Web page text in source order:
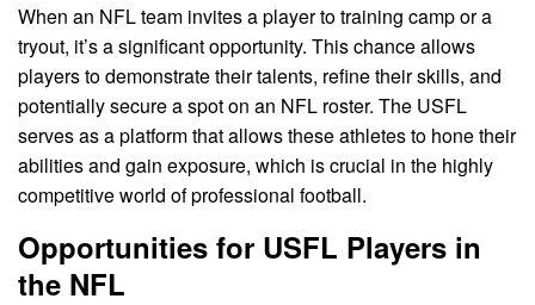
When an NFL team invites a player to training camp or a
tryout, it’s a significant opportunity. This chance allows
players to demonstrate their talents, refine their skills, and
potentially secure a spot on an NFL roster. The USFL
serves as a platform that allows these athletes to hone their
abilities and gain exposure, which is crucial in the highly
competitive world of professional football.
Opportunities for USFL Players in
the NFL